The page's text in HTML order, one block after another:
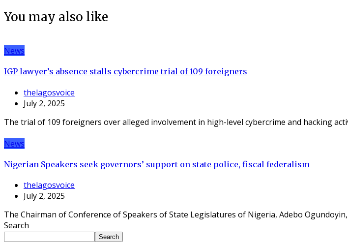
You may also like
News
IGP lawyer’s absence stalls cybercrime trial of 109 foreigners
thelagosvoice
July 2, 2025
The trial of 109 foreigners over alleged involvement in high-level cybercrime and hacking
News
Nigerian Speakers seek governors’ support on state police, fiscal federalism
thelagosvoice
July 2, 2025
The Chairman of Conference of Speakers of State Legislatures of Nigeria, Adebo
Search
Search